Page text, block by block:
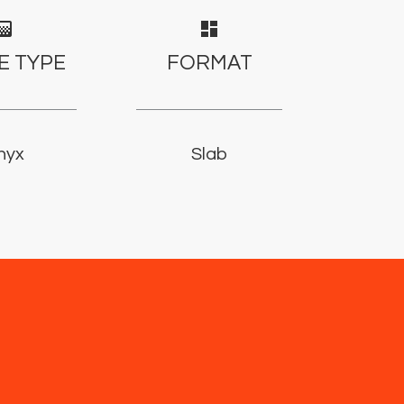
TYPE
dashboard
FORMAT
Slab